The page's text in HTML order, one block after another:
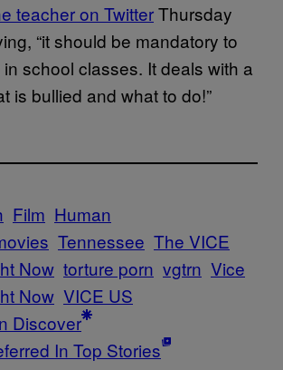
teacher on TwitterThursday
“it should be mandatory to
school classes. It deals with a
is bullied and what to do!”
Film Human
Tennessee The VICE
Now torture porn vgtrn Vice
Now VICE US
Discover
In Top Stories